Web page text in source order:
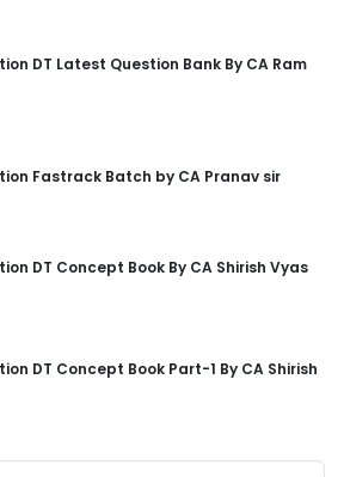
DT Latest Question Bank By CA Ram
Fastrack Batch by CA Pranav sir
DT Concept Book By CA Shirish Vyas
DT Concept Book Part-1 By CA Shirish